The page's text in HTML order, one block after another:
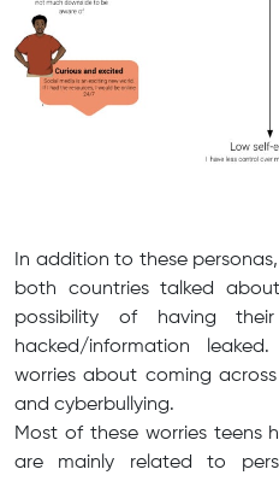
In addition to these
both countries talked
possibility of having
hacked/information
worries about coming
and cyberbullying.
Most of these worries teens
are mainly related to